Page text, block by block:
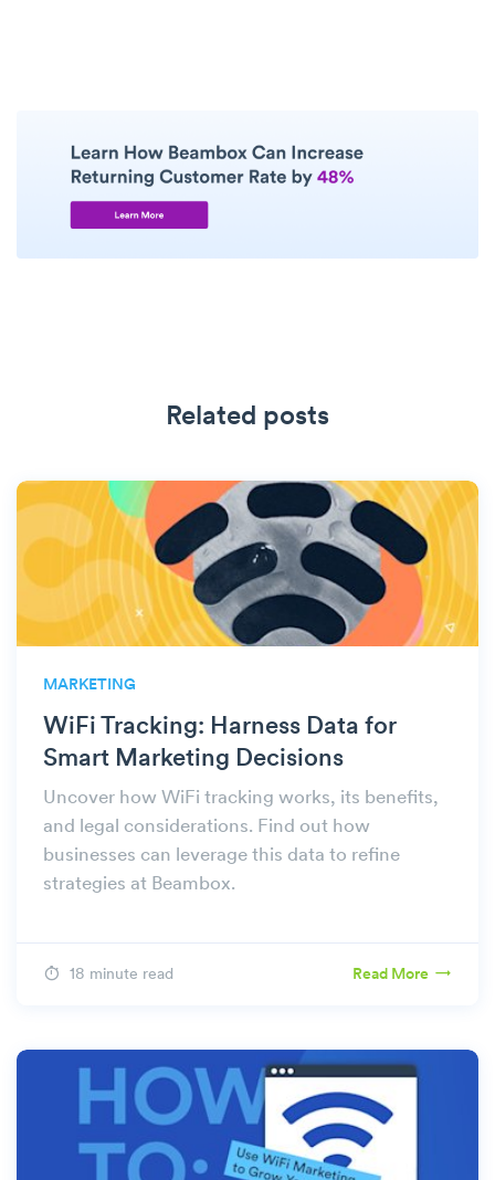
Related posts
MARKETING
WiFi Tracking: Harness Data for
Smart Marketing Decisions
Uncover how WiFi tracking works, its benefits,
and legal considerations. Find out how
businesses can leverage this data to refine
strategies at Beambox.
18 minute read Read More